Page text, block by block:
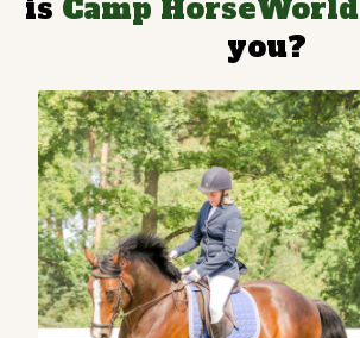
is Camp HorseWorld
you?